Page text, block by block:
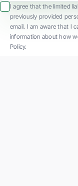
I agree that the limited
previously provided
email. I am aware that I
information about how
Policy.